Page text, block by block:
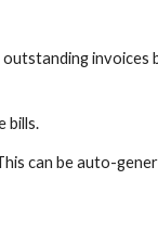
outstandinginvoices
bills.
can be auto-